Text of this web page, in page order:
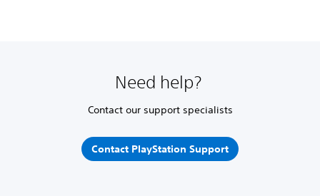
Need help?
Contact our support specialists
Contact PlayStation Support